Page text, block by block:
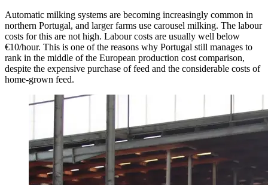
Automatic milking systems are becoming increasingly common in
northern Portugal, and larger farms use carousel milking. The labour
costs for this are not high. Labour costs are usually well below
€10/hour. This is one of the reasons why Portugal still manages to
rank in the middle of the European production cost comparison,
despite the expensive purchase of feed and the considerable costs of
home-grown feed.